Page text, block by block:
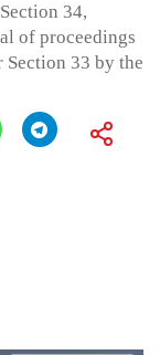
34,
of proceedings
33 by the